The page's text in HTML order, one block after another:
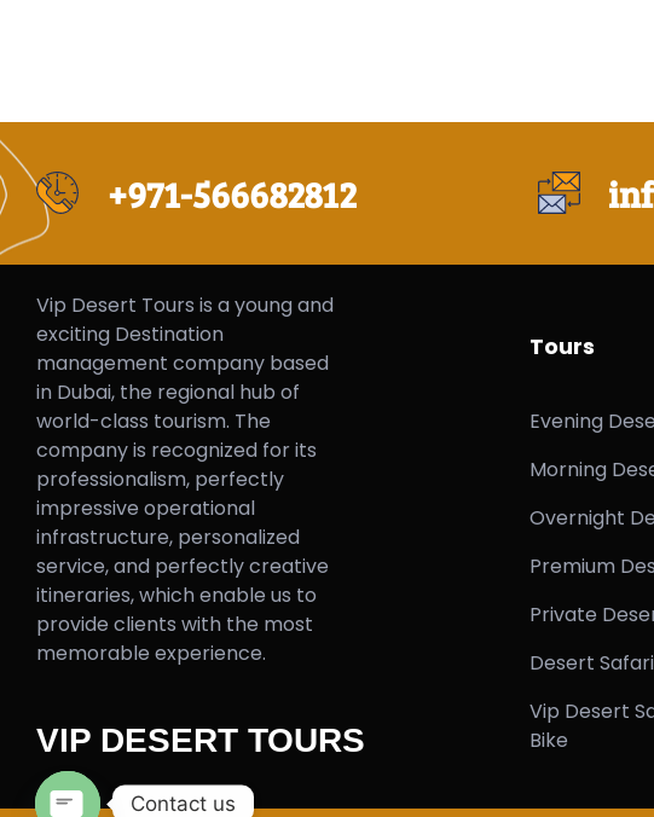
+971-566682812
VIP DESERT TOURS
Vip Desert Tours is a young and
exciting Destination
management company based
in Dubai, the regional hub of
world-class tourism. The
company is recognized for its
professionalism, perfectly
impressive operational
infrastructure, personalized
service, and perfectly creative
itineraries, which enable us to
provide clients with the most
memorable experience.
Tours
Evening
Morning
Overnight
Premium
Private
Desert
Vip Desert
Bike
Contact us